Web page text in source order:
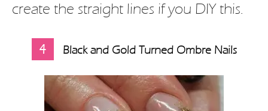
create the straight lines if you DIY this.
4 Black and Gold Turned Ombre Nails